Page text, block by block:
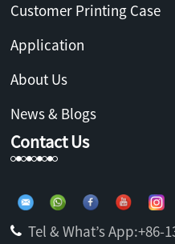
Customer Printing Case
Application
About Us
News & Blogs
Contact Us
Tel & What’s App:+86-